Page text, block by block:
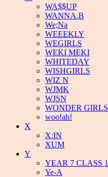
WA$$UP
WANNA.B
We;Na
WEEEKLY
WEGIRLS
WEKI MEKI
WHITEDAY
WISHGIRLS
WIZ N
WJMK
WJSN
WONDER GIRLS
woo!ah!
X
X:IN
XUM
Y
YEAR 7 CLASS 1
Ye-A